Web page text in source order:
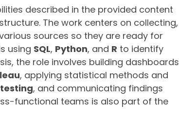
described in the provided content
The work centers on collecting,
sources so they are ready for
using SQL, Python, and R to identify
the role involves building dashboards
, applying statistical methods and
, and communicating findings
functional teams is also part of the